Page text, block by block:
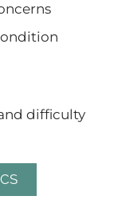
difficulty